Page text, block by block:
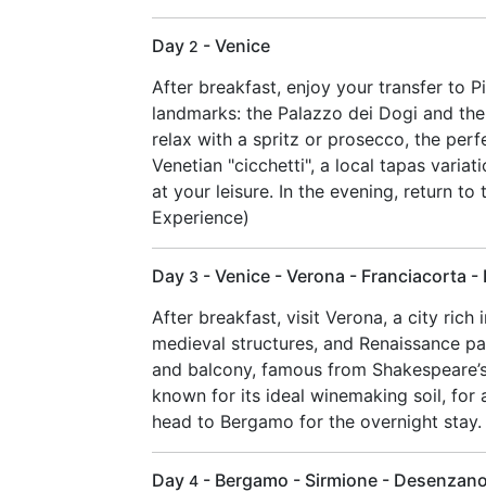
Day 2 - Venice
After breakfast, enjoy your transfer to
landmarks: the Palazzo dei Dogi and
relax with a spritz or prosecco, the
Venetian "cicchetti", a local tapas
at your leisure. In the evening, return
Experience)
Day 3 - Venice - Verona - Franciacorta -
After breakfast, visit Verona, a city rich
medieval structures, and Renaissance
and balcony, famous from
known for its ideal winemaking soil,
head to Bergamo for the overnight stay.
Day 4 - Bergamo - Sirmione -